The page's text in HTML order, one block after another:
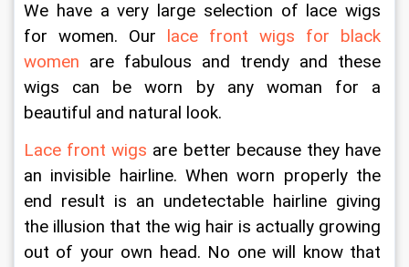
We have a very large selection of lace wigs
for women. Our
lace front wigs for black
women are fabulous and trendy and these
wigs can be worn by any woman for a
beautiful and natural look.
Lace front wigs are better because they have
an invisible hairline. When worn properly the
end result is an undetectable hairline giving
the illusion that the wig hair is actually growing
out of your own head. No one will know that